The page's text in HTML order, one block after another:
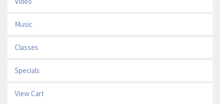
Music
Classes
Specials
View Cart